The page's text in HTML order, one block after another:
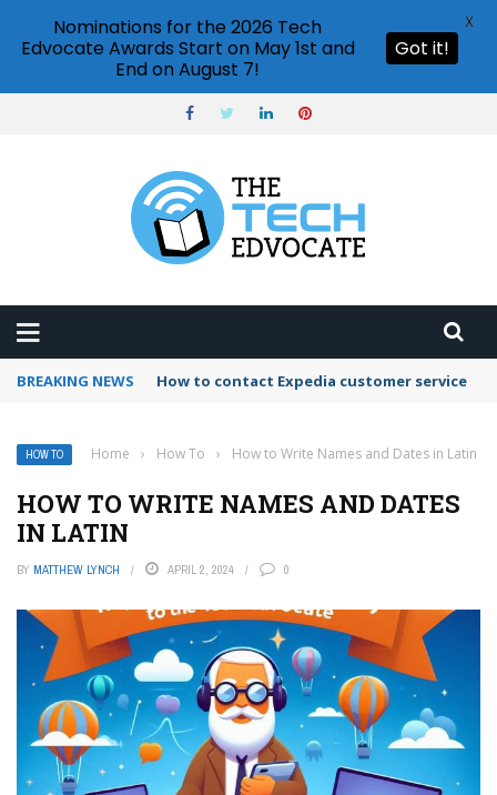
BREAKING NEWS How to use Booking.com wallet
HOW TO Home › How To › How to Write Names and Dates in Latin
HOW TO WRITE NAMES AND DATES
IN LATIN
BY MATTHEW LYNCH APRIL 2, 2024 0
Nominations for the 2026 Tech
Edvocate Awards Start on May 1st and
End on August 7!
Got it!
X